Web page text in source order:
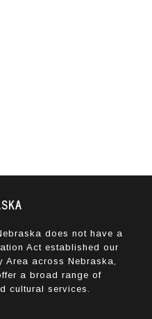
does not have a
Act established our
Area across Nebraska,
a broad range of
cultural services.